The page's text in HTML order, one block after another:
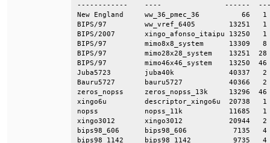
------------    ----
New England
BIPS/97         ww_vref_6405
BIPS/2007
BIPS/97         mimo8x8_system
BIPS/97         mimo28x28_system
BIPS/97         mimo46x46_system
Juba5723        juba40k
Bauru5727       bauru5727
zeros_nopss     zeros_nopss_13k
xingo6u
nopss           nopss_11k
xingo3012       xingo3012
bips98_606      bips98_606
bips98_1142     bips98_1142